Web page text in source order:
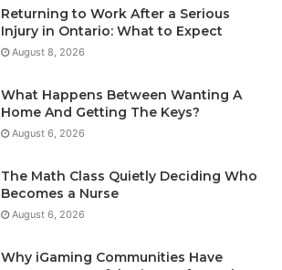
Returning to Work After a Serious
Injury in Ontario: What to Expect
August 8, 2026
What Happens Between Wanting A
Home And Getting The Keys?
August 6, 2026
The Math Class Quietly Deciding Who
Becomes a Nurse
August 6, 2026
Why iGaming Communities Have